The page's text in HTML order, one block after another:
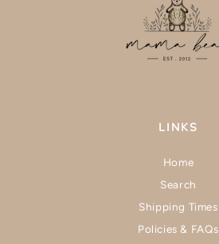
LINKS
Home
Search
Shipping Times
Policies & FAQs